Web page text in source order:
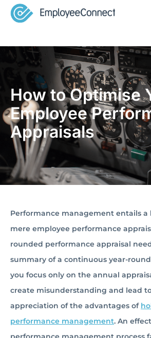
How to Optimise
Employee
Appraisals
Performance management entails a
mere employee performance
rounded performance appraisal
summary of a continuous year-
you focus only on the annual
create misunderstanding and lead
appreciation of the advantages of
performance management. An